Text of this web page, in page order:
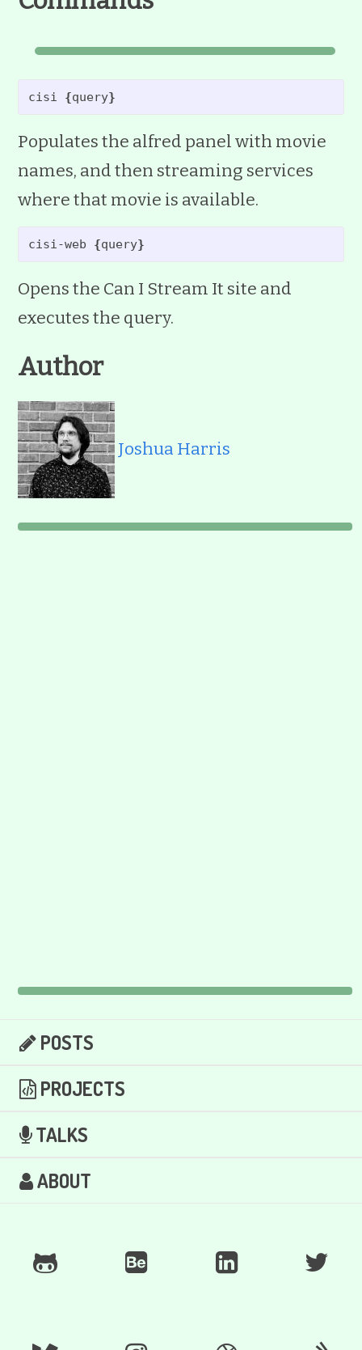
cisi {query}
Populates the alfred panel with movie
names, and then streaming services
where that movie is available.
cisi-web {query}
Opens the Can I Stream It site and
executes the query.
Author
Joshua Harris
POSTS
PROJECTS
TALKS
ABOUT